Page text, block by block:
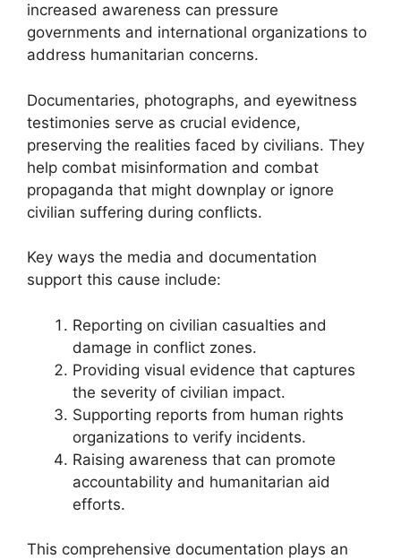
increased awareness can pressure
governments and international organizations to
address humanitarian concerns.
Documentaries, photographs, and eyewitness
testimonies serve as crucial evidence,
preserving the realities faced by civilians. They
help combat misinformation and combat
propaganda that might downplay or ignore
civilian suffering during conflicts.
Key ways the media and documentation
support this cause include:
Reporting on civilian casualties and
damage in conflict zones.
Providing visual evidence that captures
the severity of civilian impact.
Supporting reports from human rights
organizations to verify incidents.
Raising awareness that can promote
accountability and humanitarian aid
efforts.
This comprehensive documentation plays an